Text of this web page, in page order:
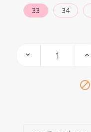
33 34
